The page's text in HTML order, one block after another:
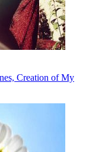
Creation of My